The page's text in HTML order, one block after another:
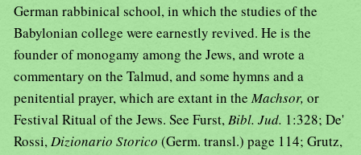
German rabbinical school, in which the studies of the
Babylonian college were earnestly revived. He is the
founder of monogamy among the Jews, and wrote a
commentary on the Talmud, and some hymns and a
penitential prayer, which are extant in theMachsor, or
Festival Ritual of the Jews. See Furst,Bibl. Jud. 1:328; De'
Rossi,Dizionario Storico (Germ. transl.) page 114; Grutz,